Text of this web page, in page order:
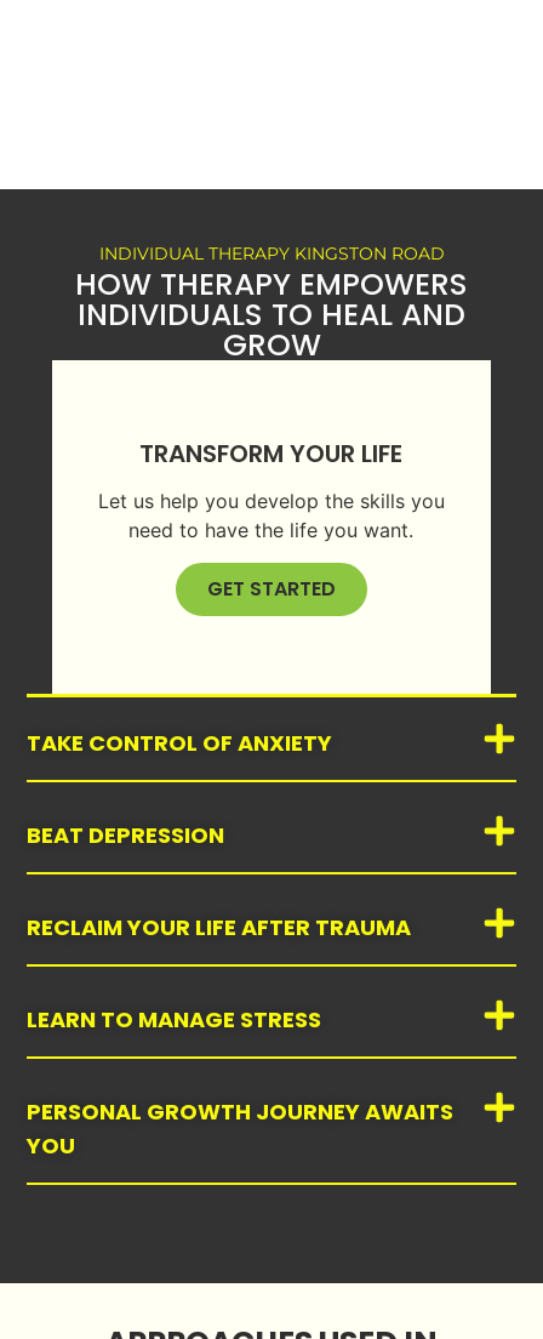
INDIVIDUAL THERAPY KINGSTON ROAD
HOW THERAPY EMPOWERS
INDIVIDUALS TO HEAL AND
GROW
TRANSFORM YOUR LIFE
Let us help you develop the skills you
need to have the life you want.
GET STARTED
TAKE CONTROL OF ANXIETY
BEAT DEPRESSION
RECLAIM YOUR LIFE AFTER TRAUMA
LEARN TO MANAGE STRESS
PERSONAL GROWTH JOURNEY AWAITS
YOU